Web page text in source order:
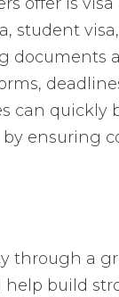
student
documents
can
ensuring
through a
help build